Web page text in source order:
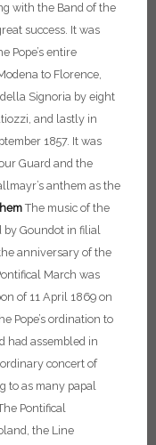
with the Band of the
success. It was
Pope’s entire
to Florence,
Signoria by eight
and lastly in
1857. It was
Guard and the
anthem as the
The music of the
by Goundot in filial
anniversary of the
March was
of 11 April 1869 on
Pope’s ordination to
had assembled in
concert of
to as many papal
Pontifical
the Line